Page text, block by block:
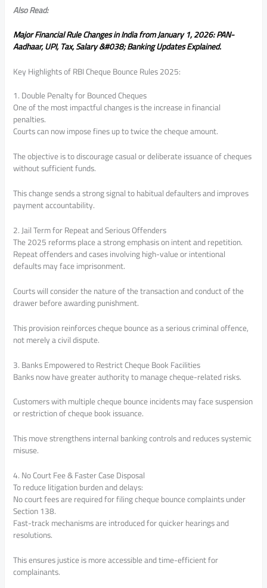
Also Read:
Major Financial Rule Changes in India from January 1, 2026: PAN-
Aadhaar, UPI, Tax, Salary &#038; Banking Updates Explained.
Key Highlights of RBI Cheque Bounce Rules 2025:
1. Double Penalty for Bounced Cheques
One of the most impactful changes is the increase in financial
penalties.
Courts can now impose fines up to twice the cheque amount.
The objective is to discourage casual or deliberate issuance of cheques
without sufficient funds.
This change sends a strong signal to habitual defaulters and improves
payment accountability.
2. Jail Term for Repeat and Serious Offenders
The 2025 reforms place a strong emphasis on intent and repetition.
Repeat offenders and cases involving high-value or intentional
defaults may face imprisonment.
Courts will consider the nature of the transaction and conduct of the
drawer before awarding punishment.
This provision reinforces cheque bounce as a serious criminal offence,
not merely a civil dispute.
3. Banks Empowered to Restrict Cheque Book Facilities
Banks now have greater authority to manage cheque-related risks.
Customers with multiple cheque bounce incidents may face suspension
or restriction of cheque book issuance.
This move strengthens internal banking controls and reduces systemic
misuse.
4. No Court Fee & Faster Case Disposal
To reduce litigation burden and delays:
No court fees are required for filing cheque bounce complaints under
Section 138.
Fast-track mechanisms are introduced for quicker hearings and
resolutions.
This ensures justice is more accessible and time-efficient for
complainants.